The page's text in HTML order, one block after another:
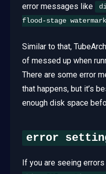
error messages like
flood-stage watermark
Similar to that,
of messed up when
There are some error
that happens, but it’s
enough disk space
error
If you are seeing